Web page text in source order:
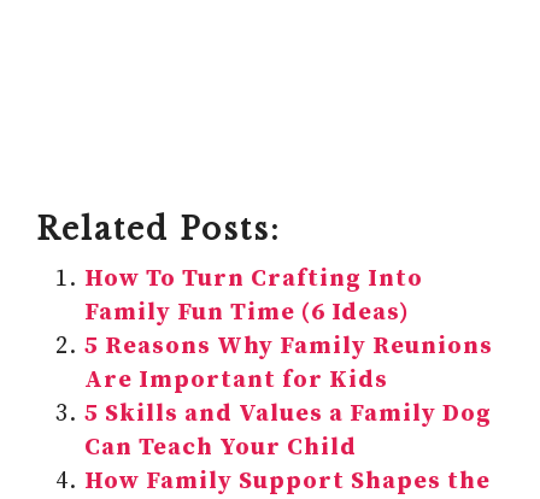
Related Posts:
How To Turn Crafting Into
Family Fun Time (6 Ideas)
5 Reasons Why Family Reunions
Are Important for Kids
5 Skills and Values a Family Dog
Can Teach Your Child
How Family Support Shapes the